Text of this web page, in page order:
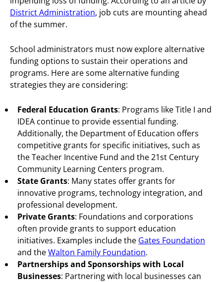
District Administration, job cuts are mounting ahead
of the summer.
School administrators must now explore alternative
funding options to sustain their operations and
programs. Here are some alternative funding
strategies they are considering:
Federal Education Grants: Programs like Title I and
IDEA continue to provide essential funding.
Additionally, the Department of Education offers
competitive grants for specific initiatives, such as
the Teacher Incentive Fund and the 21st Century
Community Learning Centers program.
State Grants: Many states offer grants for
innovative programs, technology integration, and
professional development.
Private Grants: Foundations and corporations
often provide grants to support education
initiatives. Examples include the Gates Foundation
and theWalton Family Foundation.
Partnerships and Sponsorships with Local
Businesses: Partnering with local businesses can